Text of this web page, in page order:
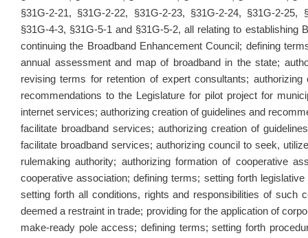
§31G-2-21, §31G-2-22, §31G-2-23, §31G-2-24, §31G-2-
§31G-4-3, §31G-5-1 and §31G-5-2, all relating to establishing
continuing the Broadband Enhancement Council; defining
annual assessment and map of broadband in the state;
revising terms for retention of expert consultants;
recommendations to the Legislature for pilot project for
internet services; authorizing creation of guidelines and
facilitate broadband services; authorizing creation of
facilitate broadband services; authorizing council to seek,
rulemaking authority; authorizing formation of cooperative
cooperative association; defining terms; setting forth
setting forth all conditions, rights and responsibilities of such
deemed a restraint in trade; providing for the application of
make-ready pole access; defining terms; setting forth